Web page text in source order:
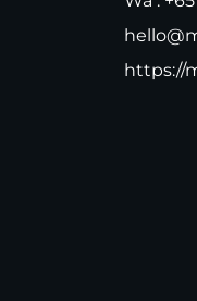
https://